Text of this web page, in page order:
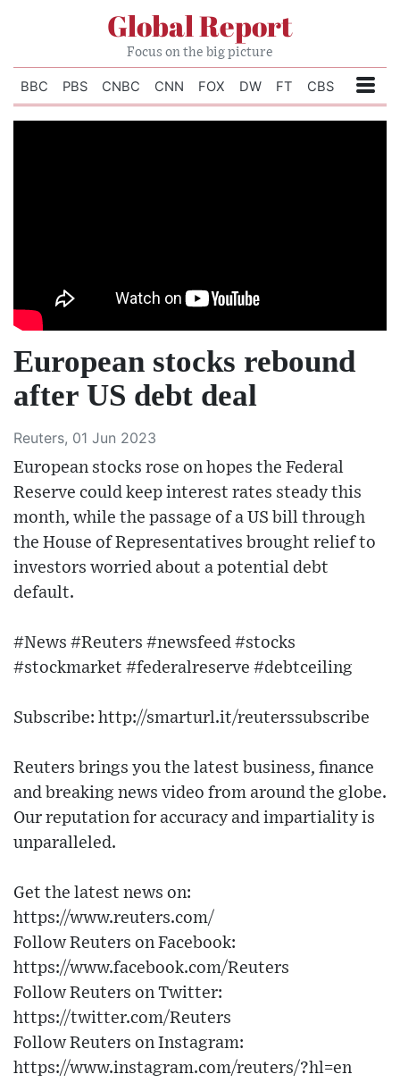
Global Report
Focus on the big picture
BBC PBS CNBC CNN FOX DW FT CBS
European stocks rebound
after US debt deal
Reuters, 01 Jun 2023
European stocks rose on hopes the Federal
Reserve could keep interest rates steady this
month, while the passage of a US bill through
the House of Representatives brought relief to
investors worried about a potential debt
default.
#News #Reuters #newsfeed #stocks
#stockmarket #federalreserve #debtceiling
Subscribe: http://smarturl.it/reuterssubscribe
Reuters brings you the latest business, finance
and breaking news video from around the globe.
Our reputation for accuracy and impartiality is
unparalleled.
Get the latest news on:
https://www.reuters.com/
Follow Reuters on Facebook:
https://www.facebook.com/Reuters
Follow Reuters on Twitter:
https://twitter.com/Reuters
Follow Reuters on Instagram:
https://www.instagram.com/reuters/?hl=en